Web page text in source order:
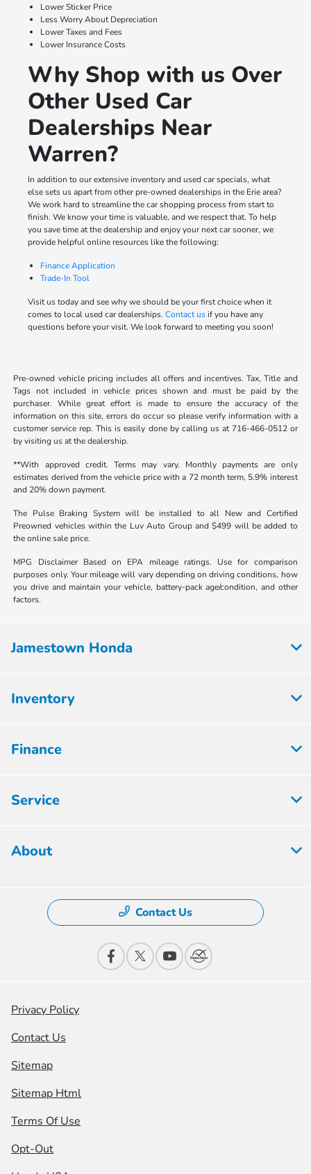
Lower Sticker Price
Less Worry About Depreciation
Lower Taxes and Fees
Lower Insurance Costs
Why Shop with us Over
Other Used Car
Dealerships Near
Warren?
In addition to our extensive inventory and used car specials, what
else sets us apart from other pre-owned dealerships in the Erie area?
We work hard to streamline the car shopping process from start to
finish. We know your time is valuable, and we respect that. To help
you save time at the dealership and enjoy your next car sooner, we
provide helpful online resources like the following:
Finance Application
Trade-In Tool
Visit us today and see why we should be your first choice when it
comes to local used car dealerships. Contact usif you have any
questions before your visit. We look forward to meeting you soon!
Pre-owned vehicle pricing includes all offers and incentives. Tax, Title and
Tags not included in vehicle prices shown and must be paid by the
purchaser. While great effort is made to ensure the accuracy of the
information on this site, errors do occur so please verify information with a
customer service rep. This is easily done by calling us at 716-466-0512 or
by visiting us at the dealership.
**With approved credit. Terms may vary. Monthly payments are only
estimates derived from the vehicle price with a 72 month term, 5.9% interest
and 20% down payment.
The Pulse Braking System will be installed to all New and Certified
Preowned vehicles within the Luv Auto Group and $499 will be added to
the online sale price.
MPG Disclaimer Based on EPA mileage ratings. Use for comparison
purposes only. Your mileage will vary depending on driving conditions, how
you drive and maintain your vehicle, battery-pack age/condition, and other
factors.
Jamestown Honda
Inventory
Finance
Service
About
Contact Us
Privacy Policy
Contact Us
Sitemap
Sitemap Html
Terms Of Use
Opt-Out